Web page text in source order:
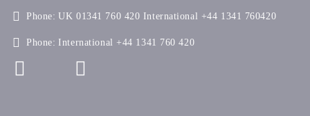
Phone: UK 01341 760 420 International +44 1341 760420
Phone: International +44 1341 760 420